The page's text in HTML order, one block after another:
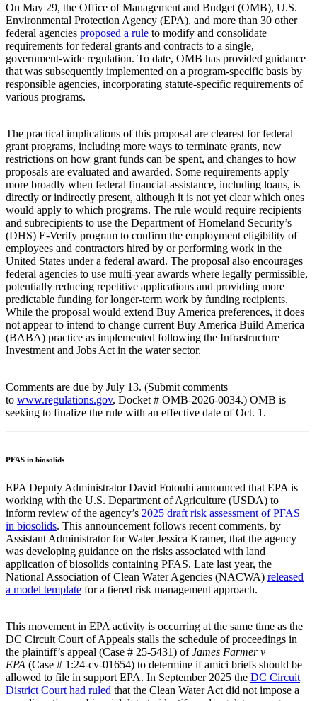
On May 29, the Office of Management and Budget (OMB), U.S.
Environmental Protection Agency (EPA), and more than 30 other
federal agencies proposed a rule to modify and consolidate
requirements for federal grants and contracts to a single,
government-wide regulation. To date, OMB has provided guidance
that was subsequently implemented on a program-specific basis by
responsible agencies, incorporating statute-specific requirements of
various programs.
The practical implications of this proposal are clearest for federal
grant programs, including more ways to terminate grants, new
restrictions on how grant funds can be spent, and changes to how
proposals are evaluated and awarded. Some requirements apply
more broadly when federal financial assistance, including loans, is
directly or indirectly present, although it is not yet clear which ones
would apply to which programs. The rule would require recipients
and subrecipients to use the Department of Homeland Security’s
(DHS) E-Verify program to confirm the employment eligibility of
employees and contractors hired by or performing work in the
United States under a federal award. The proposal also encourages
federal agencies to use multi-year awards where legally permissible,
potentially reducing repetitive applications and providing more
predictable funding for longer-term work by funding recipients.
While the proposal would extend Buy America preferences, it does
not appear to intend to change current Buy America Build America
(BABA) practice as implemented following the Infrastructure
Investment and Jobs Act in the water sector.
Comments are due by July 13. (Submit comments
to www.regulations.gov, Docket # OMB-2026-0034.) OMB is
seeking to finalize the rule with an effective date of Oct. 1.
PFAS in biosolids
EPA Deputy Administrator David Fotouhi announced that EPA is
working with the U.S. Department of Agriculture (USDA) to
inform review of the agency’s 2025 draft risk assessment of PFAS
in biosolids. This announcement follows recent comments, by
Assistant Administrator for Water Jessica Kramer, that the agency
was developing guidance on the risks associated with land
application of biosolids containing PFAS. Late last year, the
National Association of Clean Water Agencies (NACWA) released
a model template for a tiered risk management approach.
This movement in EPA activity is occurring at the same time as the
DC Circuit Court of Appeals stalls the schedule of proceedings in
the plaintiff’s appeal (Case # 25-5431) ofJames Farmer v
EPA (Case # 1:24-cv-01654) to determine if amici briefs should be
allowed to file in support EPA. In September 2025 the DC Circuit
District Court had ruled that the Clean Water Act did not impose a